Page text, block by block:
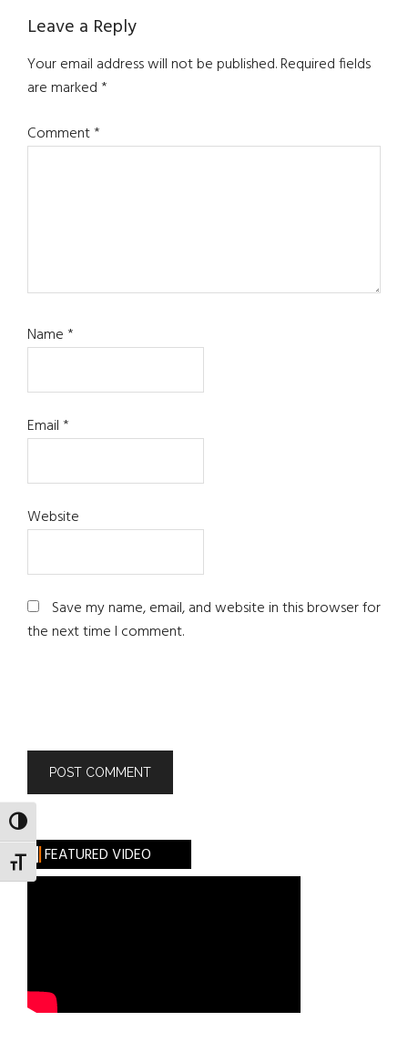
TOGGLE HIGH CONTRAST
TOGGLE FONT SIZE
Reader
Interactions
Leave a Reply
Your email address will not be published.Required fields
are marked*
Comment*
Name*
Email*
Website
Save my name, email, and website in this browser for
the next time I comment.
FEATURED VIDEO